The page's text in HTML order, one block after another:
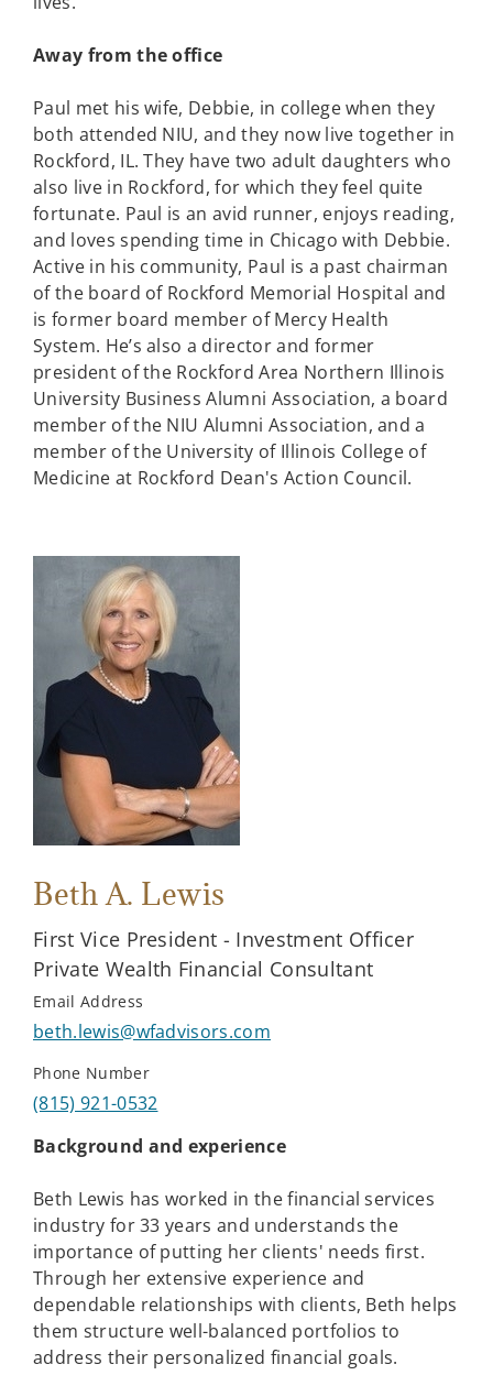
Away from the office
Paul met his wife, Debbie, in college when they
both attended NIU, and they now live together in
Rockford, IL. They have two adult daughters who
also live in Rockford, for which they feel quite
fortunate. Paul is an avid runner, enjoys reading,
and loves spending time in Chicago with Debbie.
Active in his community, Paul is a past chairman
of the board of Rockford Memorial Hospital and
is former board member of Mercy Health
System. He’s also a director and former
president of the Rockford Area Northern Illinois
University Business Alumni Association, a board
member of the NIU Alumni Association, and a
member of the University of Illinois College of
Medicine at Rockford Dean's Action Council.
Beth A. Lewis
First Vice President - Investment Officer
Private Wealth Financial Consultant
Email Address
beth.lewis@wfadvisors.com
Phone Number
(815) 921-0532
Background and experience
Beth Lewis has worked in the financial services
industry for 33 years and understands the
importance of putting her clients' needs first.
Through her extensive experience and
dependable relationships with clients, Beth helps
them structure well-balanced portfolios to
address their personalized financial goals.